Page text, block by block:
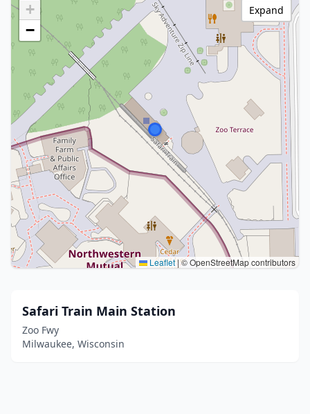
+
−
Leaflet|© OpenStreetMap contributors
Expand
Safari Train Main Station
Zoo Fwy
Milwaukee, Wisconsin